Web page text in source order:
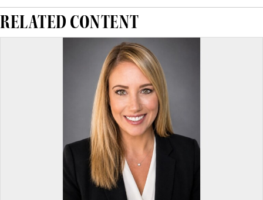
RELATED CONTENT